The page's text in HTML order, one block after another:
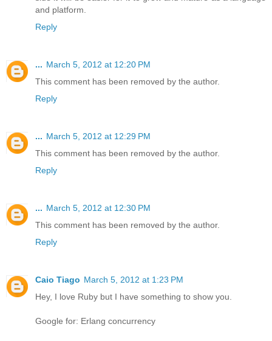
and platform.
Reply
... March 5, 2012 at 12:20 PM
This comment has been removed by the author.
Reply
... March 5, 2012 at 12:29 PM
This comment has been removed by the author.
Reply
... March 5, 2012 at 12:30 PM
This comment has been removed by the author.
Reply
Caio Tiago March 5, 2012 at 1:23 PM
Hey, I love Ruby but I have something to show you.
Google for: Erlang concurrency